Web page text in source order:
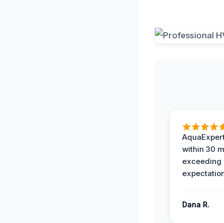
within 30
exceeding
Dana R.